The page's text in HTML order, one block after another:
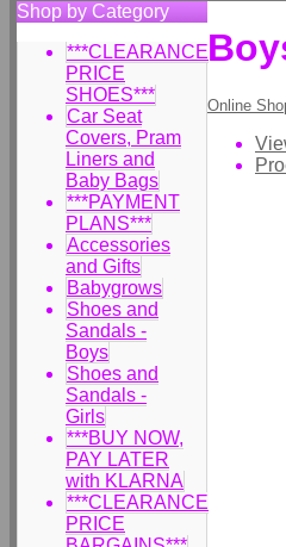
Shop by Category
***CLEARANCE
PRICE
SHOES***
Car Seat
Covers, Pram
Liners and
Baby Bags
***PAYMENT
PLANS***
Accessories
and Gifts
Babygrows
Shoes and
Sandals -
Boys
Shoes and
Sandals -
Girls
***BUY NOW,
PAY LATER
with KLARNA
***CLEARANCE
PRICE
Online